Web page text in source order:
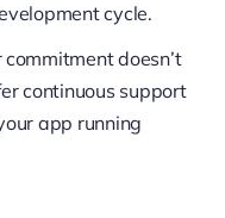
cycle.
commitment doesn’t
continuous support
app running